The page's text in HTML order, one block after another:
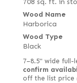
Wood Name
Harborica
Wood Type
Black
7–8.5" wide full-
confirm
off the list price